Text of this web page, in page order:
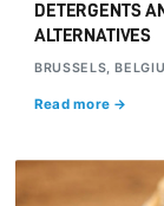
DETERGENTS
ALTERNATIVES
BRUSSELS,
Read more →